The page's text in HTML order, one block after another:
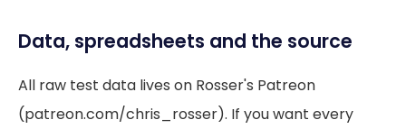
Data, spreadsheets and the source
All raw test data lives on Rosser's Patreon
(patreon.com/chris_rosser). If you want every